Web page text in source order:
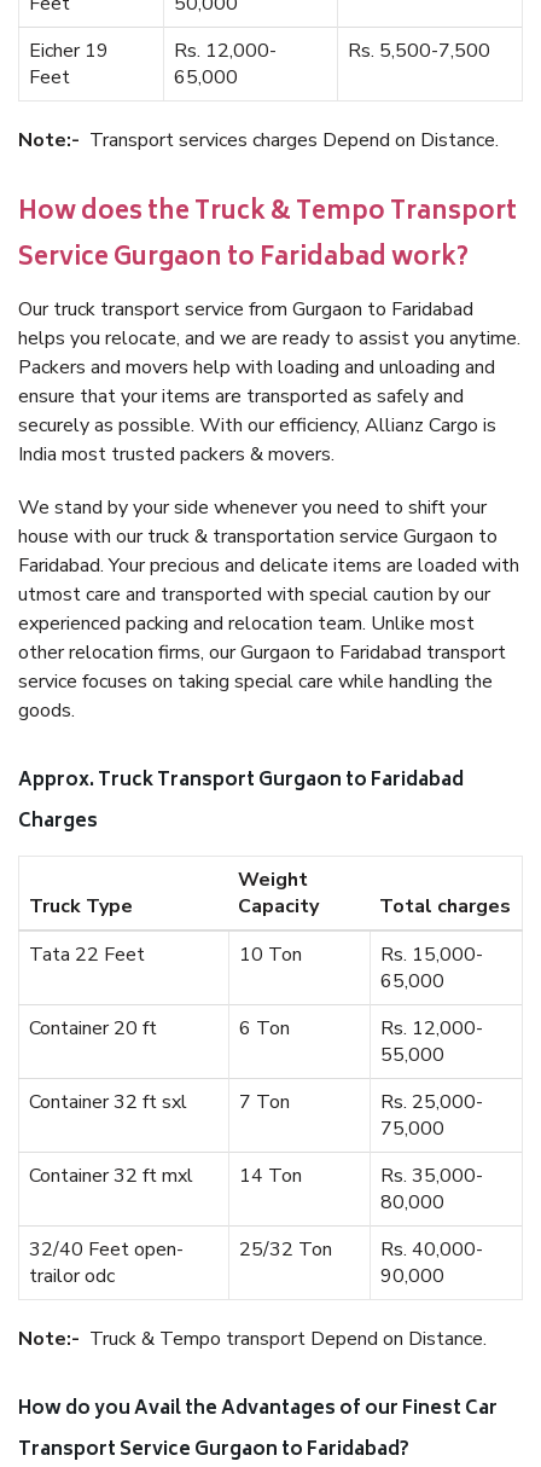
Eicher 19
Feet
Rs. 12,000-
65,000
Rs. 5,500-7,500
Note:- Transport services charges Depend on Distance.
How does the Truck & Tempo Transport
Service Gurgaon to Faridabad work?
Our truck transport service from Gurgaon to Faridabad
helps you relocate, and we are ready to assist you anytime.
Packers and movers help with loading and unloading and
ensure that your items are transported as safely and
securely as possible. With our efficiency, Allianz Cargo is
India most trusted packers & movers.
We stand by your side whenever you need to shift your
house with our truck & transportation service Gurgaon to
Faridabad. Your precious and delicate items are loaded with
utmost care and transported with special caution by our
experienced packing and relocation team. Unlike most
other relocation firms, our Gurgaon to Faridabad transport
service focuses on taking special care while handling the
goods.
Approx. Truck Transport Gurgaon to Faridabad
Charges
Truck Type
Weight
Capacity
Total charges
Tata 22 Feet
10 Ton
Rs. 15,000-
65,000
Container 20 ft
6 Ton
Rs. 12,000-
55,000
Container 32 ft sxl
7 Ton
Rs. 25,000-
75,000
Container 32 ft mxl
14 Ton
Rs. 35,000-
80,000
32/40 Feet open-
trailor odc
25/32 Ton
Rs. 40,000-
90,000
Note:- Truck & Tempo transport Depend on Distance.
How do you Avail the Advantages of our Finest Car
Transport Service Gurgaon to Faridabad?